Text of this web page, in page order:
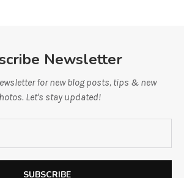
Newsletter
for new blog posts, tips & new
Let's stay updated!